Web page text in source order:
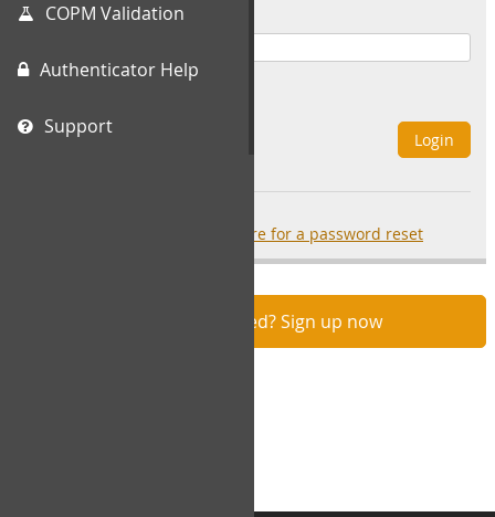
COPM Validation
Authenticator Help
Support
Password
Login
click here for a password reset
Not registered? Sign up now